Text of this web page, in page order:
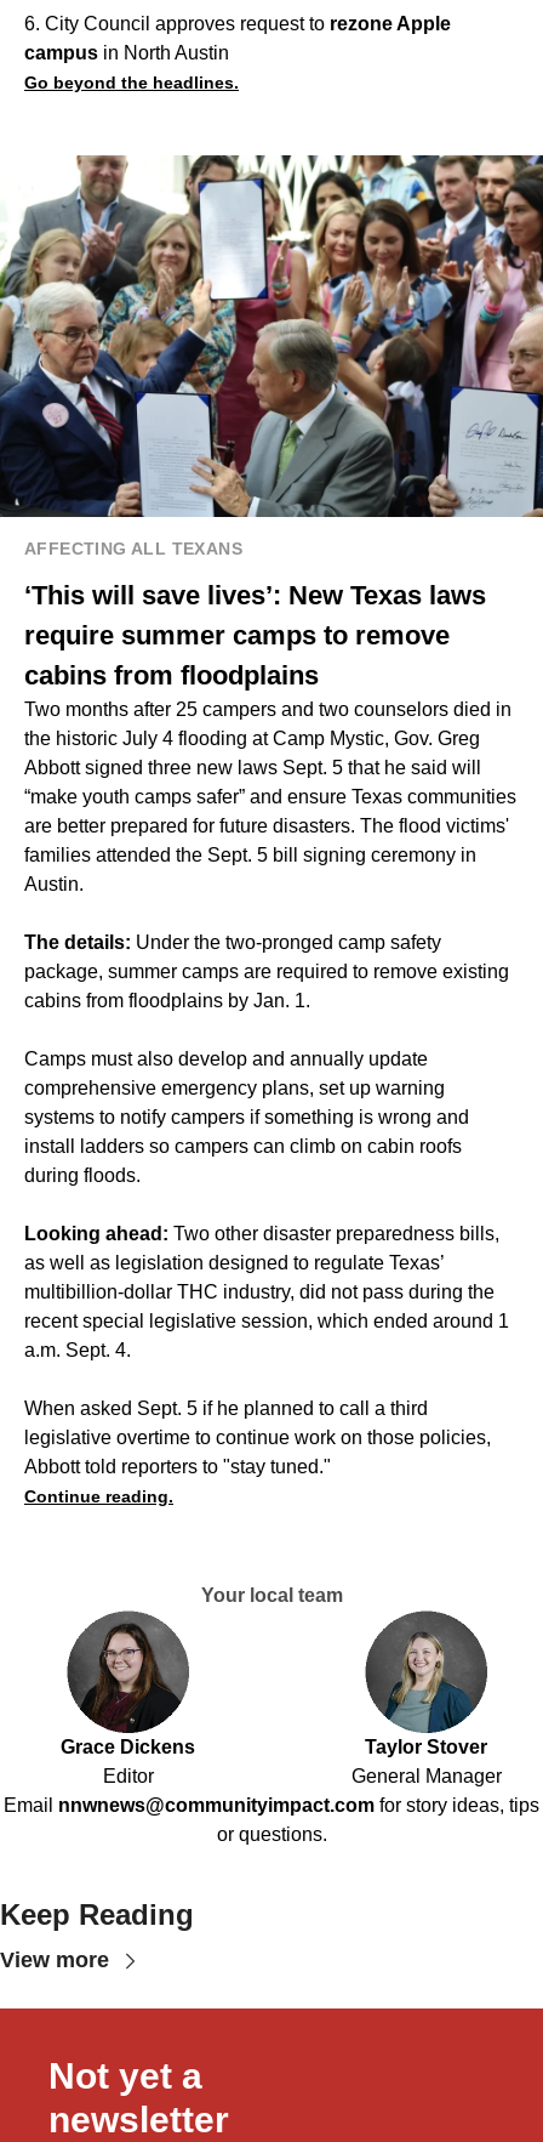
6. City Council approves request to rezone Apple
campus in North Austin
Go beyond the headlines.
AFFECTING ALL TEXANS
‘This will save lives’: New Texas laws
require summer camps to remove
cabins from floodplains
Two months after 25 campers and two counselors died in
the historic July 4 flooding at Camp Mystic, Gov. Greg
Abbott signed three new laws Sept. 5 that he said will
“make youth camps safer” and ensure Texas communities
are better prepared for future disasters. The flood victims'
families attended the Sept. 5 bill signing ceremony in
Austin.
The details: Under the two-pronged camp safety
package, summer camps are required to remove existing
cabins from floodplains by Jan. 1.
Camps must also develop and annually update
comprehensive emergency plans, set up warning
systems to notify campers if something is wrong and
install ladders so campers can climb on cabin roofs
during floods.
Looking ahead: Two other disaster preparedness bills,
as well as legislation designed to regulate Texas’
multibillion-dollar THC industry, did not pass during the
recent special legislative session, which ended around 1
a.m. Sept. 4.
When asked Sept. 5 if he planned to call a third
legislative overtime to continue work on those policies,
Abbott told reporters to "stay tuned."
Continue reading.
Your local team
Grace Dickens
Editor
Taylor Stover
General Manager
Email nnwnews@communityimpact.com for story ideas, tips
or questions.
Keep Reading
View more
Not yet a
newsletter